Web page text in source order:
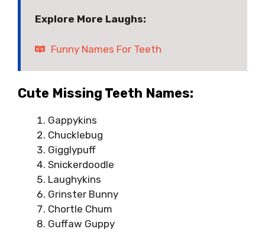
Explore More Laughs:
Funny Names For Teeth
Cute Missing Teeth Names:
Gappykins
Chucklebug
Gigglypuff
Snickerdoodle
Laughykins
Grinster Bunny
Chortle Chum
Guffaw Guppy